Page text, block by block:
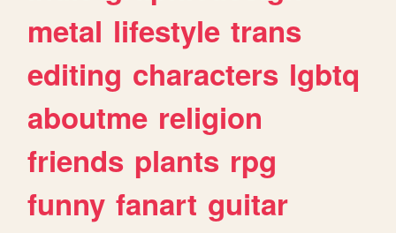
metal lifestyle trans
editing characters lgbtq
aboutme religion
friends plants rpg
funny fanart guitar